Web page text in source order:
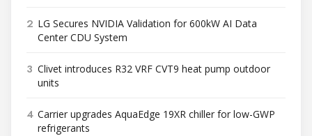
2 LG Secures NVIDIA Validation for 600kW AI Data
Center CDU System
3 Clivet introduces R32 VRF CVT9 heat pump outdoor
units
4 Carrier upgrades AquaEdge 19XR chiller for low-GWP
refrigerants